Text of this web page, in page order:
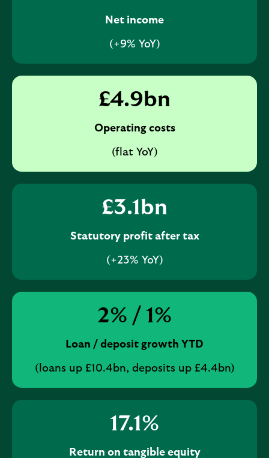
Net income
(+9% YoY)
£4.9bn
Operating costs
(flat YoY)
£3.1bn
Statutory profit after tax
(+23% YoY)
2% / 1%
Loan / deposit growth YTD
(loans up £10.4bn, deposits up £4.4bn)
17.1%
Return on tangible equity